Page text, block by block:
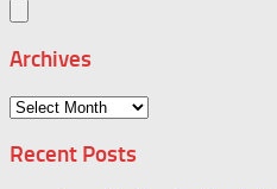
Archives
Archives
Recent Posts